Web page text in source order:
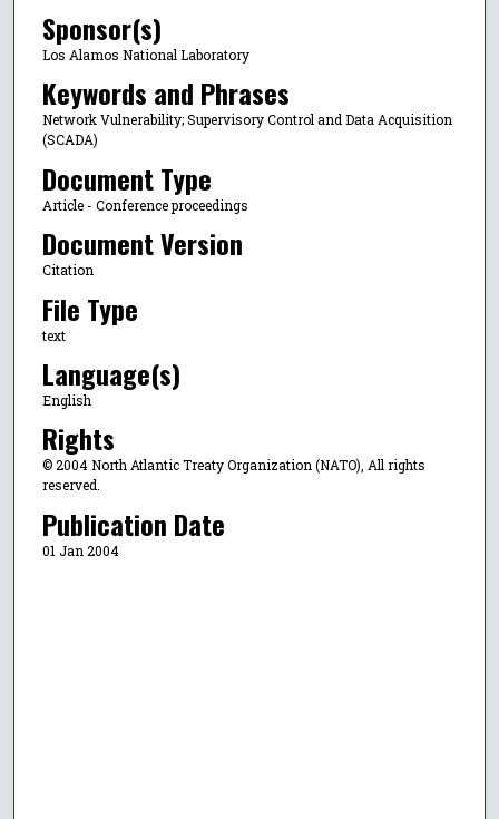
Sponsor(s)
Los Alamos National Laboratory
Keywords and Phrases
Network Vulnerability; Supervisory Control and Data Acquisition
(SCADA)
Document Type
Article - Conference proceedings
Document Version
Citation
File Type
text
Language(s)
English
Rights
© 2004 North Atlantic Treaty Organization (NATO), All rights
reserved.
Publication Date
01 Jan 2004